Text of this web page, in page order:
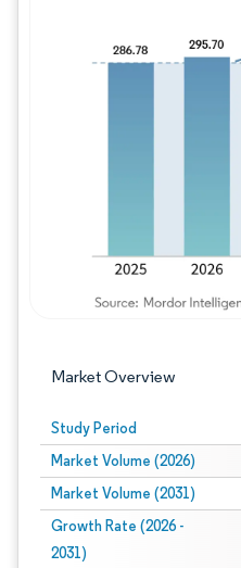
Market Overview
Study Period
Market Volume (2026)
Market Volume (2031)
Growth Rate (2026 -
2031)